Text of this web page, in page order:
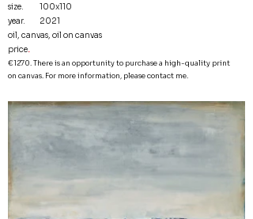
size.
100x110
year.
2021
oil, canvas, oil on canvas
price.
€1270. There is an opportunity to purchase a high-quality print
on canvas. For more information, please contact me.